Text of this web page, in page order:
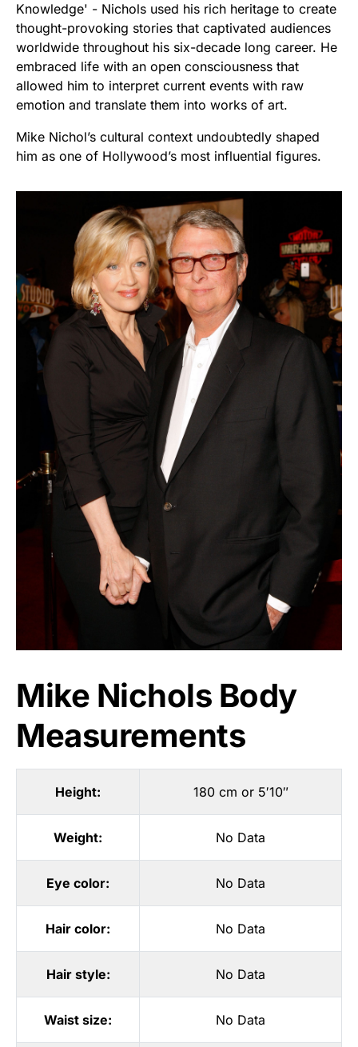
Knowledge' - Nichols used his rich heritage to create
thought-provoking stories that captivated audiences
worldwide throughout his six-decade long career. He
embraced life with an open consciousness that
allowed him to interpret current events with raw
emotion and translate them into works of art.
Mike Nichol’s cultural context undoubtedly shaped
him as one of Hollywood’s most influential figures.
Mike Nichols Body
Measurements
Height: 180 cm or 5′10″
Weight: No Data
Eye color: No Data
Hair color: No Data
Hair style: No Data
Waist size: No Data